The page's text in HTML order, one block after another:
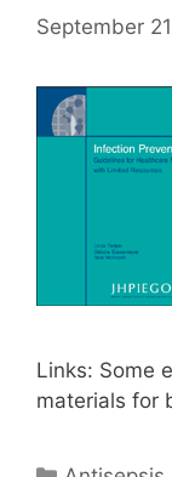
September
Links: Some
materials for
Categories